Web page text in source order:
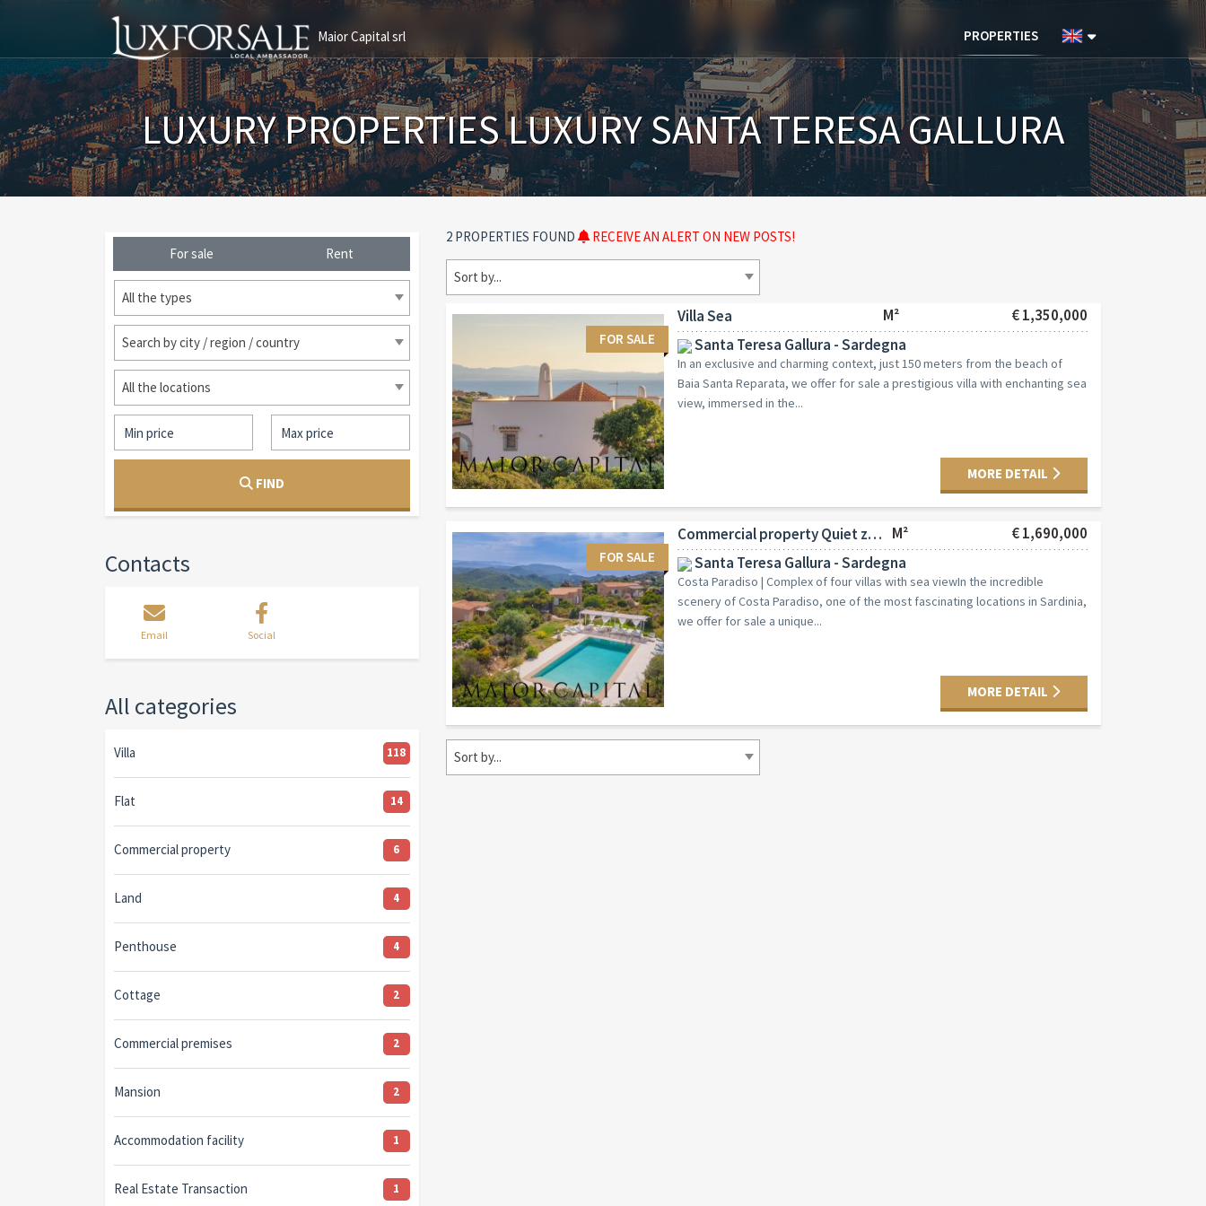
Maior Capital srl PROPERTIES
LUXURY PROPERTIES LUXURY SANTA TERESA GALLURA
2 PROPERTIES FOUND RECEIVE AN ALERT ON NEW POSTS!
Sort by...
FOR SALE
Villa Sea M²
€ 1,350,000
Santa Teresa Gallura - Sardegna
In an exclusive and charming context, just 150 meters from the beach of
Baia Santa Reparata, we offer for sale a prestigious villa with enchanting sea
view, immersed in the...
MORE DETAIL
FOR SALE
Commercial property Quiet zone M²
€ 1,690,000
Santa Teresa Gallura - Sardegna
Costa Paradiso | Complex of four villas with sea viewIn the incredible
scenery of Costa Paradiso, one of the most fascinating locations in Sardinia,
we offer for sale a unique...
MORE DETAIL
Sort by...
For sale Rent
All the types
Search by city / region / country
All the locations
FIND
Contacts
Email Social
All categories
Villa 118
Flat 14
Commercial property 6
Land 4
Penthouse 4
Cottage 2
Commercial premises 2
Mansion 2
Accommodation facility 1
Real Estate Transaction 1